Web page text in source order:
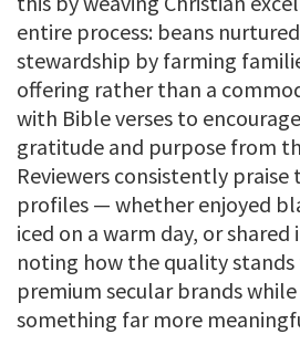
entire process: beans
stewardship by farming
offering rather than a
with Bible verses to
gratitude and purpose from
Reviewers consistently
profiles — whether enjoyed
iced on a warm day, or
noting how the quality
premium secular brands
something far more